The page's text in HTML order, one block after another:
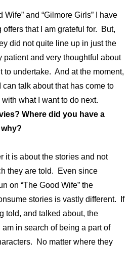
and “Gilmore Girls” I have
that I am grateful for. But,
did not quite line up in just the
patient and very thoughtful about
to undertake. And at the moment,
talk about that has come to
what I want to do next.
Where did you have a
it is about the stories and not
they are told. Even since
on “The Good Wife” the
stories is vastly different. If
told, and talked about, the
in search of being a part of
No matter where they